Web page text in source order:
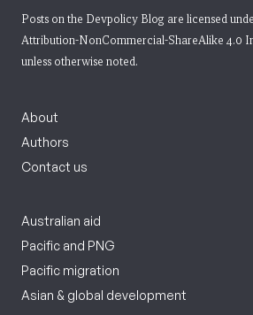
Posts on the Devpolicy Blog are licensed
Attribution-NonCommercial-ShareAlike 4.0
unless otherwise noted.
About
Authors
Contact us
Australian aid
Pacific and PNG
Pacific migration
Asian & global development